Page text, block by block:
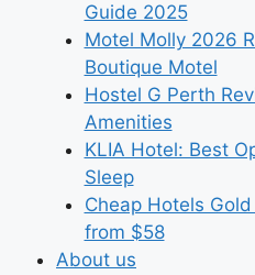
Guide 2025
Motel Molly 2026
Boutique Motel
Hostel G Perth
Amenities
KLIA Hotel: Best
Sleep
Cheap Hotels
from $58
About us